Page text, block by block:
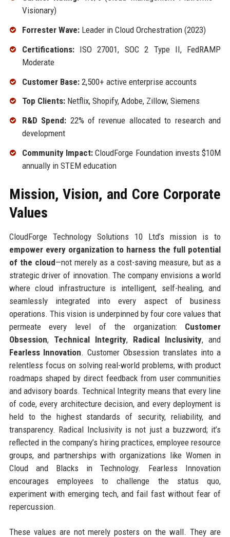
Visionary)
Forrester Wave:Leader in Cloud Orchestration (2023)
Certifications:ISO 27001, SOC 2 Type II, FedRAMP
Moderate
Customer Base:2,500+ active enterprise accounts
Top Clients:Netflix, Shopify, Adobe, Zillow, Siemens
R&D Spend: 22% of revenue allocated to research and
development
Community Impact:CloudForge Foundation invests $10M
annually in STEM education
Mission, Vision, and Core Corporate
Values
CloudForge Technology Solutions 10 Ltd’s mission is to
empower every organization to harness the full potential
of the cloud—not merely as a cost-saving measure, but as a
strategic driver of innovation. The company envisions a world
where cloud infrastructure is intelligent, self-healing, and
seamlessly integrated into every aspect of business
operations. This vision is underpinned by four core values that
permeate every level of the organization: Customer
Obsession, Technical Integrity, Radical Inclusivity, and
Fearless Innovation. Customer Obsession translates into a
relentless focus on solving real-world problems, with product
roadmaps shaped by direct feedback from user communities
and advisory boards. Technical Integrity means that every line
of code, every architecture decision, and every deployment is
held to the highest standards of security, reliability, and
transparency. Radical Inclusivity is not just a buzzword; it’s
reflected in the company’s hiring practices, employee resource
groups, and partnerships with organizations like Women in
Cloud and Blacks in Technology. Fearless Innovation
encourages employees to challenge the status quo,
experiment with emerging tech, and fail fast without fear of
repercussion.
These values are not merely posters on the wall. They are